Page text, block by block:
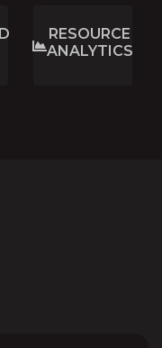
RESOURCE
ANALYTICS